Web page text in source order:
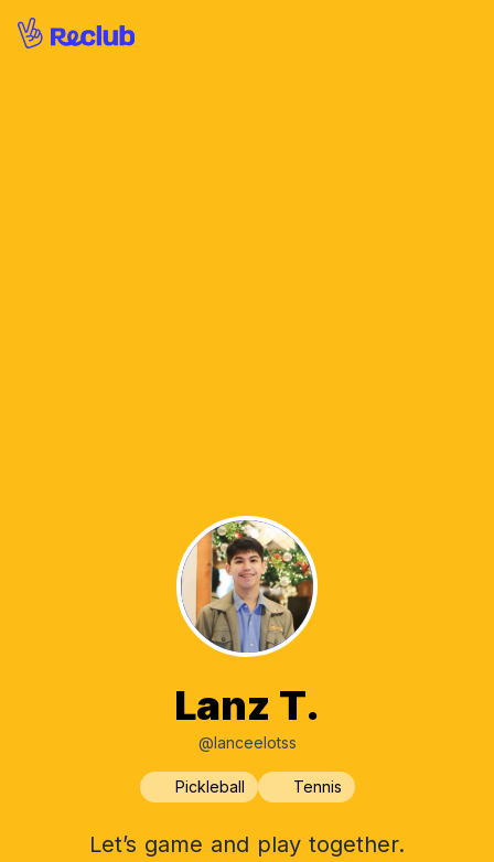
Lanz T.
@lanceelotss
Pickleball Tennis
Let’s game and play together.